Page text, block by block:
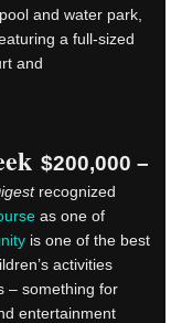
and water park,
a full-sized
and
$200,000 –
recognized
as one of
is one of the best
activities
– something for
entertainment